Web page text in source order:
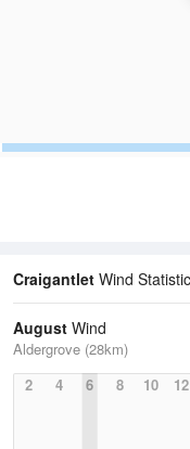
Craigantlet Wind
August Wind
Aldergrove (28km)
2
4 6 8 10 12